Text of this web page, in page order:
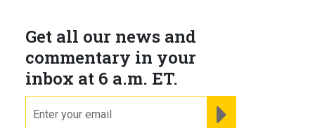
Get all our news and
commentary in your
inbox at 6 a.m. ET.